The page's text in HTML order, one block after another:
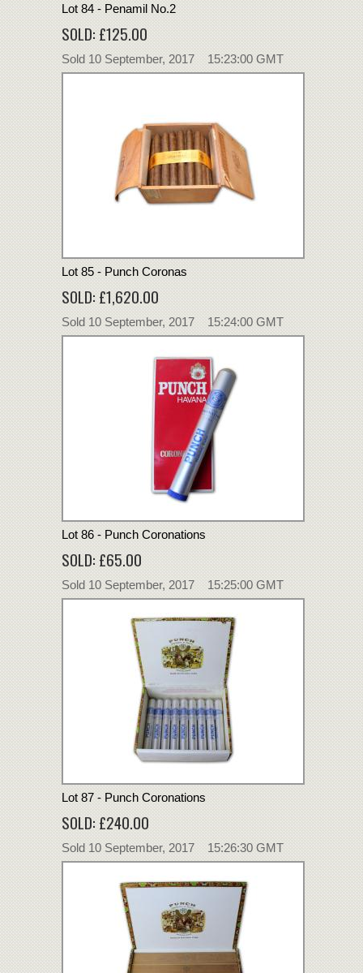
Lot 84 - Penamil No.2
SOLD: £125.00
Sold 10 September, 2017 15:23:00 GMT
Lot 85 - Punch Coronas
SOLD: £1,620.00
Sold 10 September, 2017 15:24:00 GMT
Lot 86 - Punch Coronations
SOLD: £65.00
Sold 10 September, 2017 15:25:00 GMT
Lot 87 - Punch Coronations
SOLD: £240.00
Sold 10 September, 2017 15:26:30 GMT